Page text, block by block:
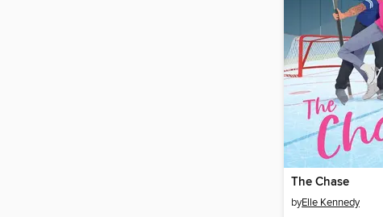
The Chase
byElle Kennedy